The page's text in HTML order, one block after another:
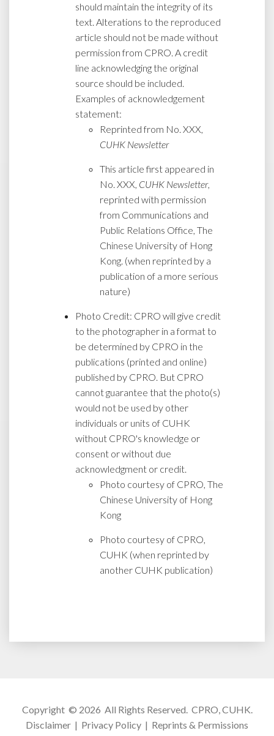
should maintain the integrity of its
text. Alterations to the reproduced
article should not be made without
permission from CPRO. A credit
line acknowledging the original
source should be included.
Examples of acknowledgement
statement:
Reprinted from No. XXX,
CUHK Newsletter
This article first appeared in
No. XXX, CUHK Newsletter,
reprinted with permission
from Communications and
Public Relations Office, The
Chinese University of Hong
Kong. (when reprinted by a
publication of a more serious
nature)
Photo Credit: CPRO will give credit
to the photographer in a format to
be determined by CPRO in the
publications (printed and online)
published by CPRO. But CPRO
cannot guarantee that the photo(s)
would not be used by other
individuals or units of CUHK
without CPRO's knowledge or
consent or without due
acknowledgment or credit.
Photo courtesy of CPRO, The
Chinese University of Hong
Kong
Photo courtesy of CPRO,
CUHK (when reprinted by
another CUHK publication)
Copyright © 2026 All Rights Reserved. CPRO, CUHK.
Disclaimer | Privacy Policy | Reprints & Permissions